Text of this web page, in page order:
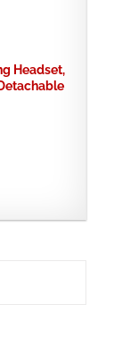
Headset,